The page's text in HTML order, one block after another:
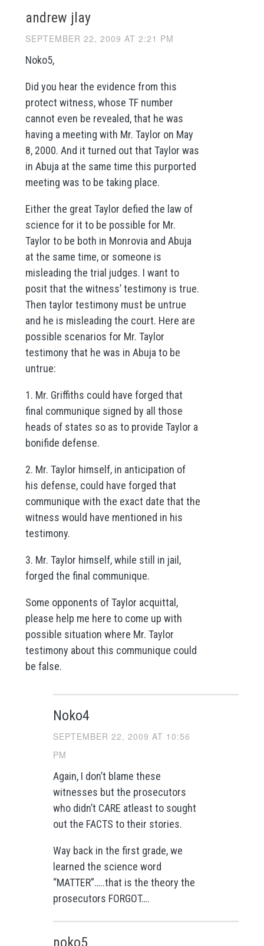
andrew jlay
SEPTEMBER 22, 2009 AT 2:21 PM
Noko5,
Did you hear the evidence from this
protect witness, whose TF number
cannot even be revealed, that he was
having a meeting with Mr. Taylor on May
8, 2000. And it turned out that Taylor was
in Abuja at the same time this purported
meeting was to be taking place.
Either the great Taylor defied the law of
science for it to be possible for Mr.
Taylor to be both in Monrovia and Abuja
at the same time, or someone is
misleading the trial judges. I want to
posit that the witness’ testimony is true.
Then taylor testimony must be untrue
and he is misleading the court. Here are
possible scenarios for Mr. Taylor
testimony that he was in Abuja to be
untrue:
1. Mr. Griffiths could have forged that
final communique signed by all those
heads of states so as to provide Taylor a
bonifide defense.
2. Mr. Taylor himself, in anticipation of
his defense, could have forged that
communique with the exact date that the
witness would have mentioned in his
testimony.
3. Mr. Taylor himself, while still in jail,
forged the final communique.
Some opponents of Taylor acquittal,
please help me here to come up with
possible situation where Mr. Taylor
testimony about this communique could
be false.
Noko4
SEPTEMBER 22, 2009 AT 10:56
PM
Again, I don’t blame these
witnesses but the prosecutors
who didn’t CARE atleast to sought
out the FACTS to their stories.
Way back in the first grade, we
learned the science word
“MATTER”…..that is the theory the
prosecutors FORGOT….
noko5